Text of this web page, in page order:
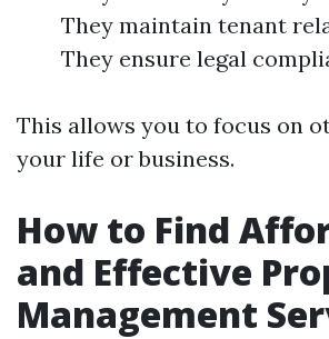
They maintain tenant
They ensure legal
This allows you to focus on
your life or business.
How to Find
and Effective
Management